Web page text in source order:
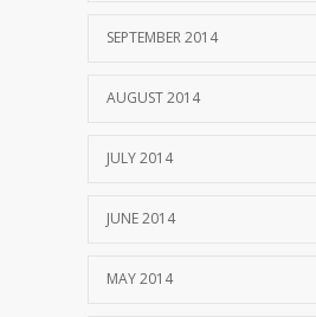
SEPTEMBER 2014
AUGUST 2014
JULY 2014
JUNE 2014
MAY 2014